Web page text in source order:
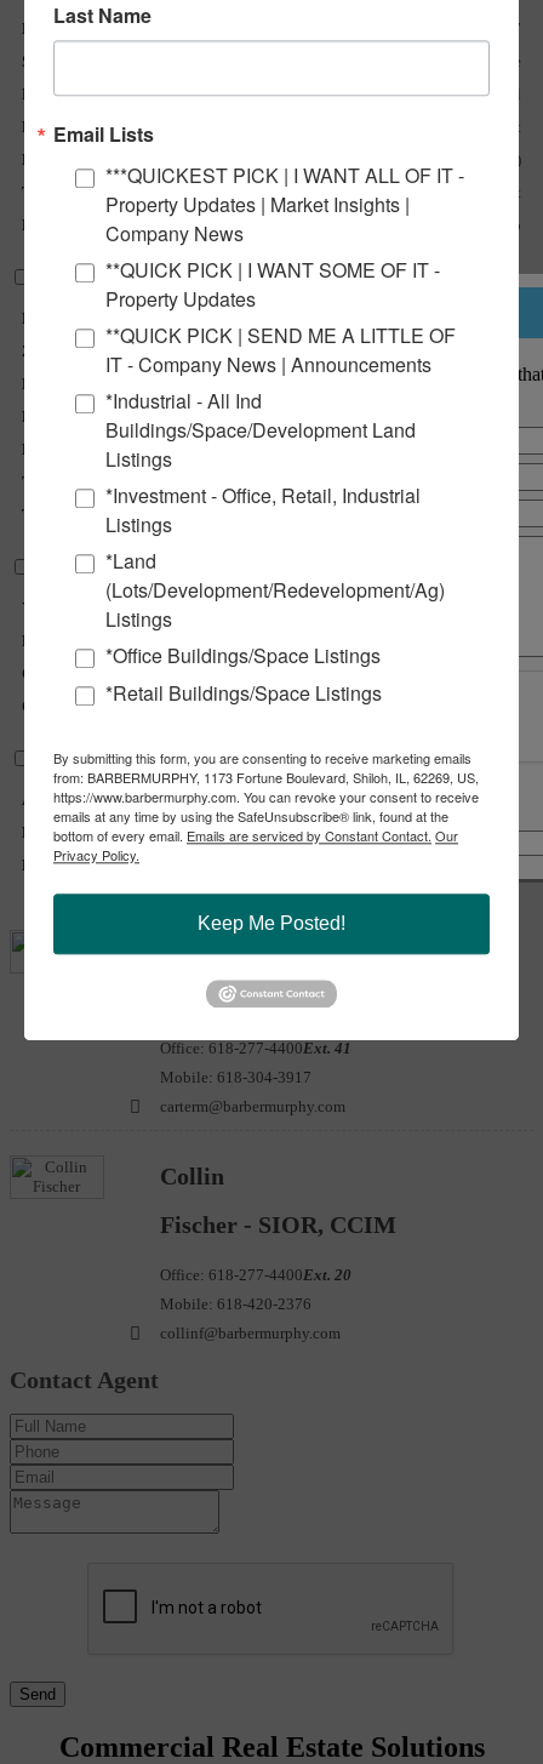
Listing No :
2947
Sale Or Lease :
For Lease
Property Type(s) :
Retail
Building Size (Sqft) :
4,800 Sqft
Lot Size (Acres) :
0.45 Acre(s)
Total Sqft Available :
320 Sqft
Lease Rate :
Drive-Thru $2,300/Mo
Property Information
Parcel No :
Zoning :
Parking :
25
Parking Surface Type :
Property Tax :
Tax Year :
Traffic Count :
Structural Data
Year Built :
Rehab Year :
Class :
Clearance Max :
Land Measurements
Acres :
0.45 Acre(s)
Frontage :
140 ft
Depth :
Carter
Marteeny - CCIM
Office:618-277-4400Ext. 41
Mobile:618-304-3917
carterm@barbermurphy.com
Collin
Fischer - SIOR, CCIM
Office:618-277-4400Ext. 20
Mobile:618-420-2376
collinf@barbermurphy.com
Contact Agent
Commercial Real Estate Solutions
Notify a BarberMurphy agent
Share Notify a Broker
Copy Link
Last Name
Email Lists
***QUICKEST PICK | I WANT ALL OF IT -
Property Updates | Market Insights |
Company News
**QUICK PICK | I WANT SOME OF IT -
Property Updates
**QUICK PICK | SEND ME A LITTLE OF
IT - Company News | Announcements
*Industrial - All Ind
Buildings/Space/Development Land
Listings
*Investment - Office, Retail, Industrial
Listings
*Land
(Lots/Development/Redevelopment/Ag)
Listings
*Office Buildings/Space Listings
*Retail Buildings/Space Listings
By submitting this form, you are consenting to receive marketing emails
from: BARBERMURPHY, 1173 Fortune Boulevard, Shiloh, IL, 62269, US,
https://www.barbermurphy.com. You can revoke your consent to receive
emails at any time by using the SafeUnsubscribe® link, found at the
bottom of every email. Emails are serviced by Constant Contact. Our
Privacy Policy.
Keep Me Posted!